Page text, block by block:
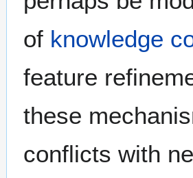
of knowledge
feature
these
conflicts with